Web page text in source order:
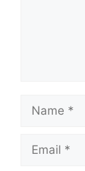
Name
Email